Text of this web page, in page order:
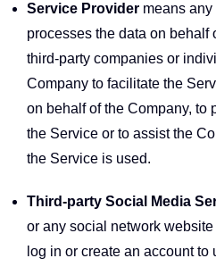
Service Provider means
processes the data on behalf
third-party companies or
Company to facilitate the
on behalf of the Company, to
the Service or to assist the
the Service is used.
Third-party Social Media
or any social network
log in or create an account to